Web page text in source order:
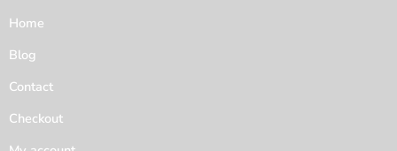
Home
Blog
Contact
Checkout